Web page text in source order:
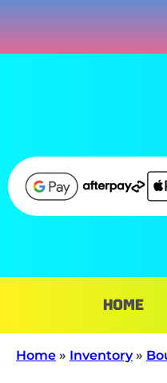
HOME
Home » Inventory»